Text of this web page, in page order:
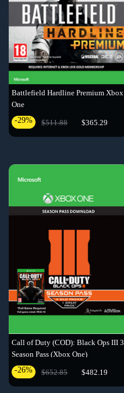
Battlefield Hardline Premium Xbox
One
-29%
$511.88 $365.29
Call of Duty (COD): Black Ops III 3
Season Pass (Xbox One)
-26%
$652.85 $482.19